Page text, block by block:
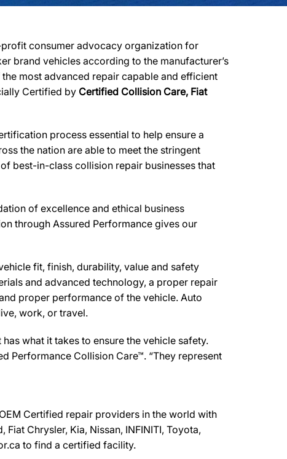
consumer advocacy organization for
brand vehicles according to the manufacturer’s
most advanced repair capable and efficient
Certified by Certified Collision Care, Fiat
process essential to help ensure a
the nation are able to meet the stringent
best-in-class collision repair businesses that
of excellence and ethical business
through Assured Performance gives our
fit, finish, durability, value and safety
and advanced technology, a proper repair
proper performance of the vehicle. Auto
work, or travel.
what it takes to ensure the vehicle safety.
Performance Collision Care™. “They represent
Certified repair providers in the world with
Chrysler, Kia, Nissan, INFINITI, Toyota,
to find a certified facility.